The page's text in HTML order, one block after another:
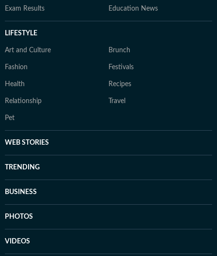
Exam Results Education News
LIFESTYLE
Art and Culture Brunch
Fashion Festivals
Health Recipes
Relationship Travel
Pet
WEB STORIES
TRENDING
BUSINESS
PHOTOS
VIDEOS